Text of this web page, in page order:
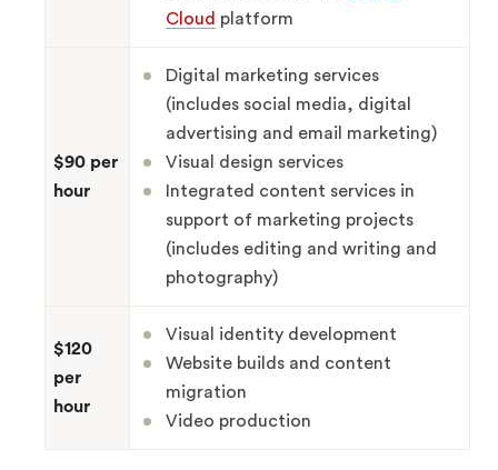
Cloud platform
$90 per
hour
Digital marketing services
(includes social media, digital
advertising and email marketing)
Visual design services
Integrated content services in
support of marketing projects
(includes editing and writing and
photography)
$120
per
hour
Visual identity development
Website builds and content
migration
Video production